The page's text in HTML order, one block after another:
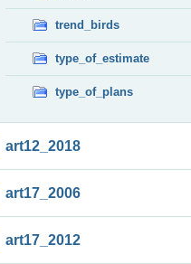
trend_birds
type_of_estimate
type_of_plans
art12_2018
art17_2006
art17_2012